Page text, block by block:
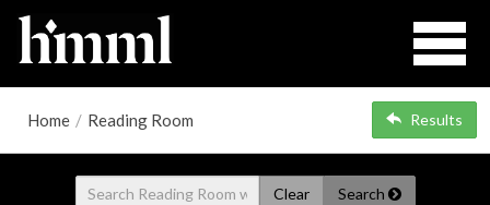
Home / Reading Room Results
Clear Search